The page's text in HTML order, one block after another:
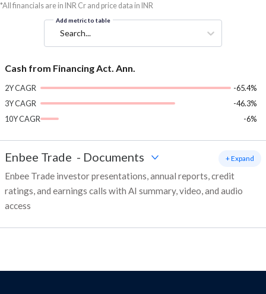
*All financials are in INR Cr and price data in INR
Add metric to table
Search...
Cash from Financing Act. Ann.
2Y CAGR
-65.4%
3Y CAGR
-46.3%
10Y CAGR
-6%
Enbee Trade - Documents
Enbee Trade investor presentations, annual reports, credit
ratings, and earnings calls with AI summary, video, and audio
access
+ Expand